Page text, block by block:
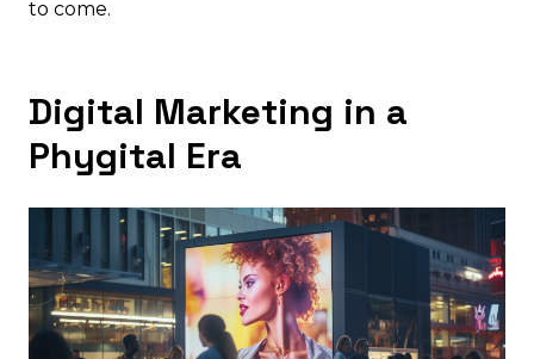
to come.
Digital Marketing in a
Phygital Era